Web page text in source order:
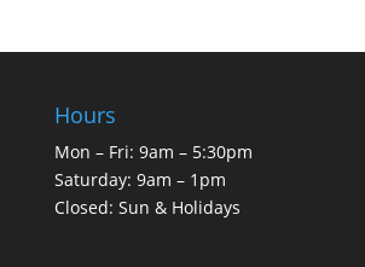
Hours
Mon – Fri: 9am – 5:30pm
Saturday: 9am – 1pm
Closed: Sun & Holidays